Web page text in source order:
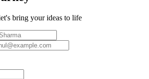
bring your ideas to life